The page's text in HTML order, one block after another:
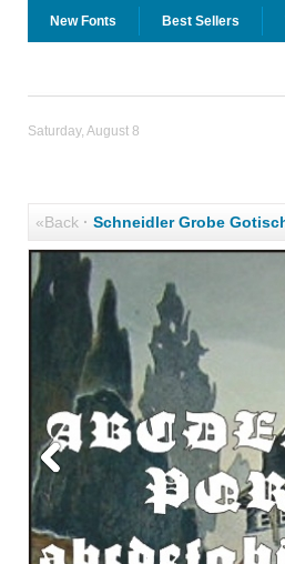
New Fonts Best Sellers
Saturday, August 8
«Back· Schneidler Grobe